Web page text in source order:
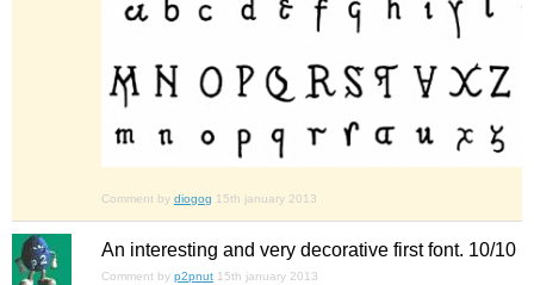
Comment by diogog 15th january 2013
An interesting and very decorative first font. 10/10
Comment by p2pnut 15th january 2013